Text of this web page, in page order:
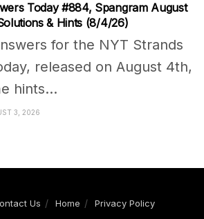
Today #884, Spangram August
& Hints (8/4/26)
for the NYT Strands
released on August 4th,
hints...
3, 2026
Us Home Privacy Policy